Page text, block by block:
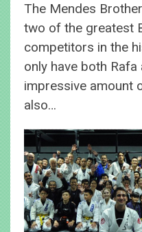
The Mendes
two of the greatest
competitors in the
only have both
impressive amount
also…